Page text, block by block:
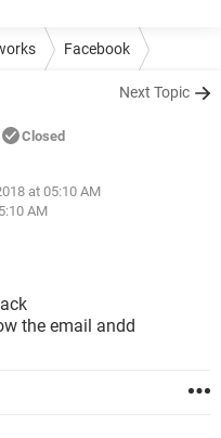
Facebook
Next Topic
Closed
at 05:10 AM
AM
the email andd